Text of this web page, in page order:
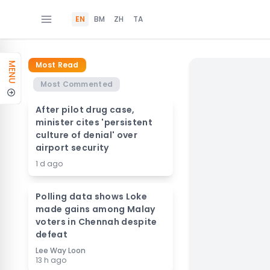
EN BM ZH TA
MENU
Most Read
Most Commented
After pilot drug case,
minister cites 'persistent
culture of denial' over
airport security
1 d ago
Polling data shows Loke
made gains among Malay
voters in Chennah despite
defeat
Lee Way Loon
13 h ago